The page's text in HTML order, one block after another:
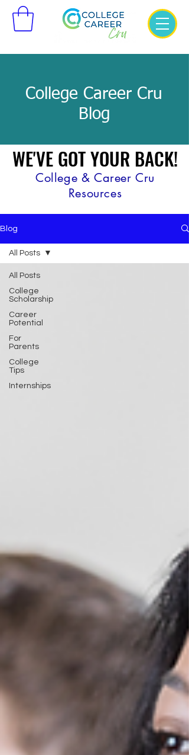
College Career Cru
Blog
WE'VE GOT YOUR BACK!
WE'VE GOT YOUR BACK!
College & Career Cru
Resources
Blog
All Posts
College
Scholarship
Career
Potential
For
Parents
College
Tips
Internships
All Posts